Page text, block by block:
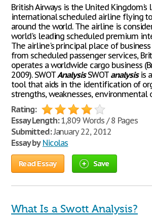
British Airways is the United Kingdom's
international scheduled airline flying
around the world. The airline is
world's leading scheduled premium
The airline's principal place of business
from scheduled passenger services,
operates a worldwide cargo business
2009). SWOTAnalysisSWOT analysisis
tool that aids in the identification of
strengths, weaknesses, environmental
Rating:
Essay Length:1,809 Words / 8 Pages
Submitted:January 22, 2012
Essay by Nicolas
Read Essay Save
What Is a Swott Analysis?